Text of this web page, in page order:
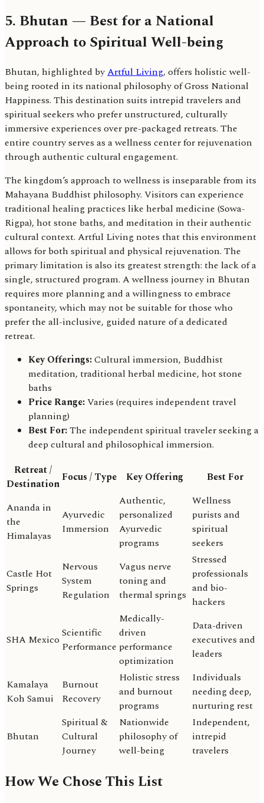
5. Bhutan — Best for a National
Approach to Spiritual Well-being
Bhutan, highlighted byArtful Living, offers holistic well-
being rooted in its national philosophy of Gross National
Happiness. This destination suits intrepid travelers and
spiritual seekers who prefer unstructured, culturally
immersive experiences over pre-packaged retreats. The
entire country serves as a wellness center for rejuvenation
through authentic cultural engagement.
The kingdom’s approach to wellness is inseparable from its
Mahayana Buddhist philosophy. Visitors can experience
traditional healing practices like herbal medicine (Sowa-
Rigpa), hot stone baths, and meditation in their authentic
cultural context. Artful Living notes that this environment
allows for both spiritual and physical rejuvenation. The
primary limitation is also its greatest strength: the lack of a
single, structured program. A wellness journey in Bhutan
requires more planning and a willingness to embrace
spontaneity, which may not be suitable for those who
prefer the all-inclusive, guided nature of a dedicated
retreat.
Key Offerings:Cultural immersion, Buddhist
meditation, traditional herbal medicine, hot stone
baths
Price Range:Varies (requires independent travel
planning)
Best For:The independent spiritual traveler seeking a
deep cultural and philosophical immersion.
Retreat /
DestinationFocus / Type Key Offering Best For
Ananda in
the
Himalayas
Ayurvedic
Immersion
Authentic,
personalized
Ayurvedic
programs
Wellness
purists and
spiritual
seekers
Castle Hot
Springs
Nervous
System
Regulation
Vagus nerve
toning and
thermal springs
Stressed
professionals
and bio-
hackers
SHA Mexico Scientific
Performance
Medically-
driven
performance
optimization
Data-driven
executives and
leaders
Kamalaya
Koh Samui
Burnout
Recovery
Holistic stress
and burnout
programs
Individuals
needing deep,
nurturing rest
Bhutan
Spiritual &
Cultural
Journey
Nationwide
philosophy of
well-being
Independent,
intrepid
travelers
How We Chose This List